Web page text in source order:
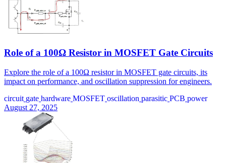
Role of a 100Ω Resistor in MOSFET Gate Circuits
Explore the role of a 100Ω resistor in MOSFET gate circuits, its
impact on performance, and oscillation suppression for engineers.
circuit gate hardware MOSFET oscillation parasitic PCB power
August 27, 2025